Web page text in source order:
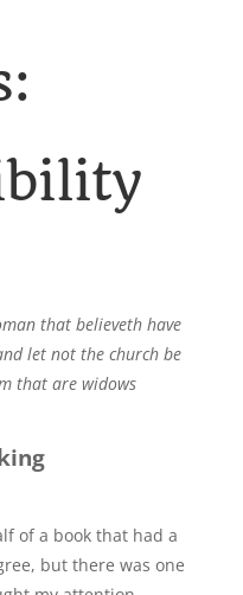
that believeth have
let not the church be
that are widows
of a book that had a
but there was one